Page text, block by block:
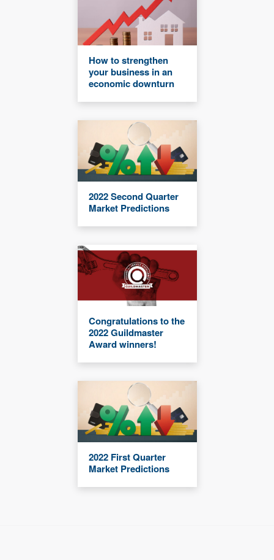
How to strengthen
your business in an
economic downturn
2022 Second Quarter
Market Predictions
Congratulations to the
2022 Guildmaster
Award winners!
2022 First Quarter
Market Predictions